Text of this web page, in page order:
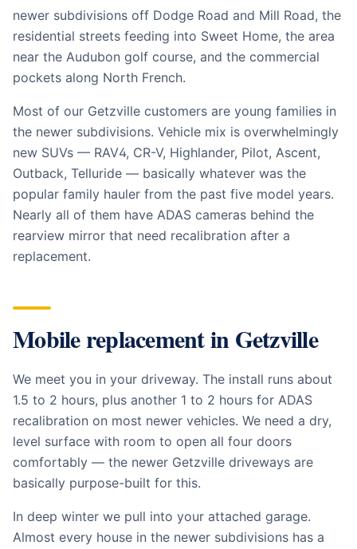
newer subdivisions off Dodge Road and Mill Road, the
residential streets feeding into Sweet Home, the area
near the Audubon golf course, and the commercial
pockets along North French.
Most of our Getzville customers are young families in
the newer subdivisions. Vehicle mix is overwhelmingly
new SUVs — RAV4, CR-V, Highlander, Pilot, Ascent,
Outback, Telluride — basically whatever was the
popular family hauler from the past five model years.
Nearly all of them have ADAS cameras behind the
rearview mirror that need recalibration after a
replacement.
Mobile replacement inGetzville
We meet you in your driveway. The install runs about
1.5 to 2 hours, plus another 1 to 2 hours for ADAS
recalibration on most newer vehicles. We need a dry,
level surface with room to open all four doors
comfortably — the newer Getzville driveways are
basically purpose-built for this.
In deep winter we pull into your attached garage.
Almost every house in the newer subdivisions has a